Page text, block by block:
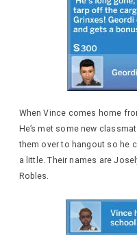
When Vince comes home
He’s met some new
them over to hangout so he
a little. Their names are
Robles.